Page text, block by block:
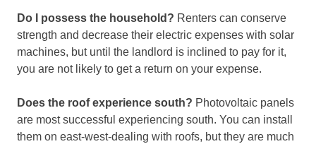
Do I possess the household? Renters can conserve
strength and decrease their electric expenses with solar
machines, but until the landlord is inclined to pay for it,
you are not likely to get a return on your expense.
Does the roof experience south? Photovoltaic panels
are most successful experiencing south. You can install
them on east-west-dealing with roofs, but they are much